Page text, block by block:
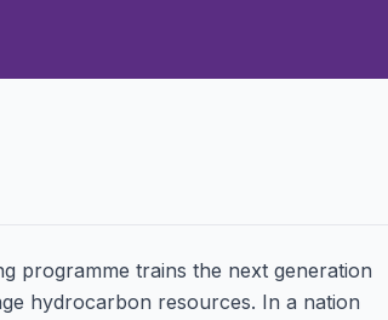
programme trains the next generation
hydrocarbon resources. In a nation